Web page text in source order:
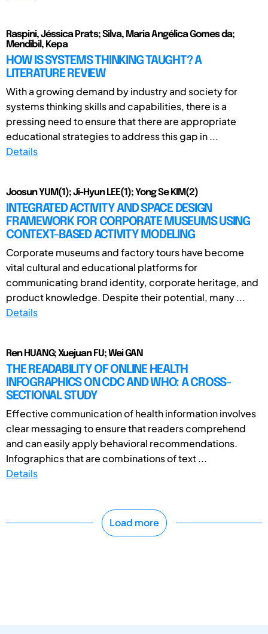
Raspini, Jéssica Prats; Silva, Maria Angélica Gomes da;
Mendibil, Kepa
HOW IS SYSTEMS THINKING TAUGHT? A
LITERATURE REVIEW
With a growing demand by industry and society for
systems thinking skills and capabilities, there is a
pressing need to ensure that there are appropriate
educational strategies to address this gap in ...
Details
Joosun YUM(1); Ji-Hyun LEE(1); Yong Se KIM(2)
INTEGRATED ACTIVITY AND SPACE DESIGN
FRAMEWORK FOR CORPORATE MUSEUMS USING
CONTEXT-BASED ACTIVITY MODELING
Corporate museums and factory tours have become
vital cultural and educational platforms for
communicating brand identity, corporate heritage, and
product knowledge. Despite their potential, many ...
Details
Ren HUANG; Xuejuan FU; Wei GAN
THE READABILITY OF ONLINE HEALTH
INFOGRAPHICS ON CDC AND WHO: A CROSS-
SECTIONAL STUDY
Effective communication of health information involves
clear messaging to ensure that readers comprehend
and can easily apply behavioral recommendations.
Infographics that are combinations of text ...
Details
Load more